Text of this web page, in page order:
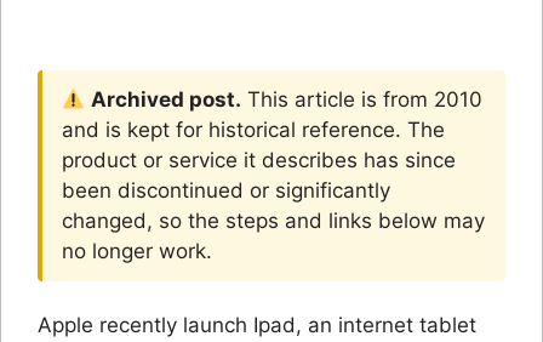
Archived post. This article is from 2010
and is kept for historical reference. The
product or service it describes has since
been discontinued or significantly
changed, so the steps and links below may
no longer work.
Apple recently launch Ipad, an internet tablet